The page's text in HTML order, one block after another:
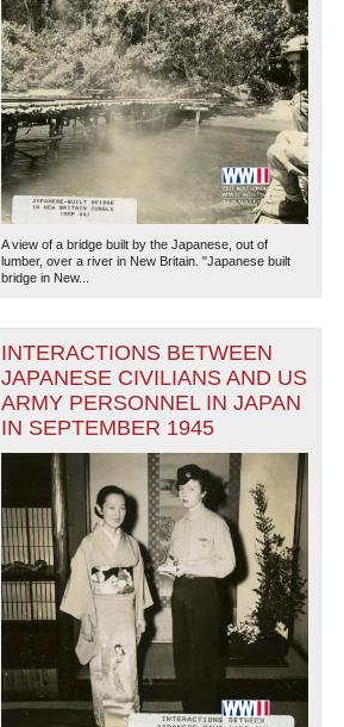
A view of a bridge built by the Japanese, out of
lumber, over a river in New Britain. "Japanese built
bridge in New...
INTERACTIONS BETWEEN
JAPANESE CIVILIANS AND US
ARMY PERSONNEL IN JAPAN
IN SEPTEMBER 1945